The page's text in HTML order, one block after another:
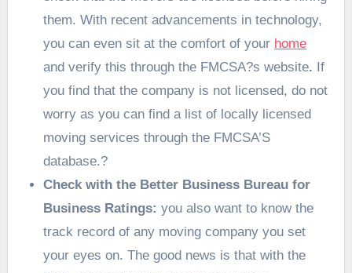
them. With recent advancements in technology,
you can even sit at the comfort of your home
and verify this through the FMCSA?s website. If
you find that the company is not licensed, do not
worry as you can find a list of locally licensed
moving services through the FMCSA’S
database.?
Check with the Better Business Bureau for
Business Ratings:you also want to know the
track record of any moving company you set
your eyes on. The good news is that with the